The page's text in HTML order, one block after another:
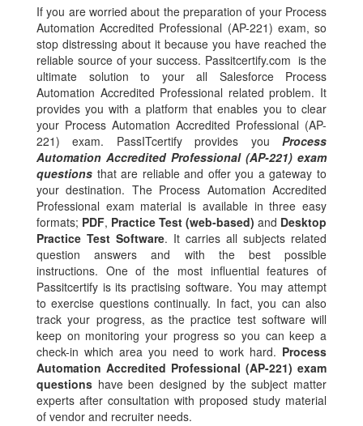
If you are worried about the preparation of your Process
Automation Accredited Professional (AP-221) exam, so
stop distressing about it because you have reached the
reliable source of your success. Passitcertify.com is the
ultimate solution to your all Salesforce Process
Automation Accredited Professional related problem. It
provides you with a platform that enables you to clear
your Process Automation Accredited Professional (AP-
221) exam. PassITcertify provides you Process
Automation Accredited Professional (AP-221) exam
questions that are reliable and offer you a gateway to
your destination. The Process Automation Accredited
Professional exam material is available in three easy
formats; PDF, Practice Test (web-based) and Desktop
Practice Test Software. It carries all subjects related
question answers and with the best possible
instructions. One of the most influential features of
Passitcertify is its practising software. You may attempt
to exercise questions continually. In fact, you can also
track your progress, as the practice test software will
keep on monitoring your progress so you can keep a
check-in which area you need to work hard. Process
Automation Accredited Professional (AP-221) exam
questions have been designed by the subject matter
experts after consultation with proposed study material
of vendor and recruiter needs.